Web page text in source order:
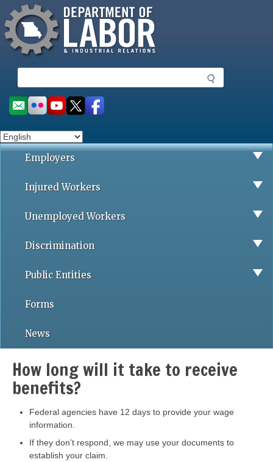
to
main
content
Missouri Department of Labor
e
a
r
h
Social
toolbar
Employers
Injured Workers
Unemployed Workers
Discrimination
Public Entities
Forms
News
How long will it take to receive
benefits?
Federal agencies have 12 days to provide your wage
information.
If they don’t respond, we may use your documents to
establish your claim.